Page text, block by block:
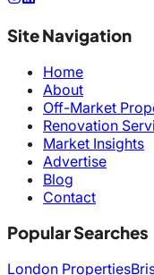
Site Navigation
Home
About
Off-Market
Renovation
Market Insights
Advertise
Blog
Contact
Popular Searches
London Properties